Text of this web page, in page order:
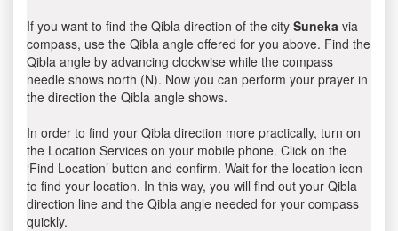
If you want to find the Qibla direction of the city Suneka via
compass, use the Qibla angle offered for you above. Find the
Qibla angle by advancing clockwise while the compass
needle shows north (N). Now you can perform your prayer in
the direction the Qibla angle shows.
In order to find your Qibla direction more practically, turn on
the Location Services on your mobile phone. Click on the
‘Find Location’ button and confirm. Wait for the location icon
to find your location. In this way, you will find out your Qibla
direction line and the Qibla angle needed for your compass
quickly.